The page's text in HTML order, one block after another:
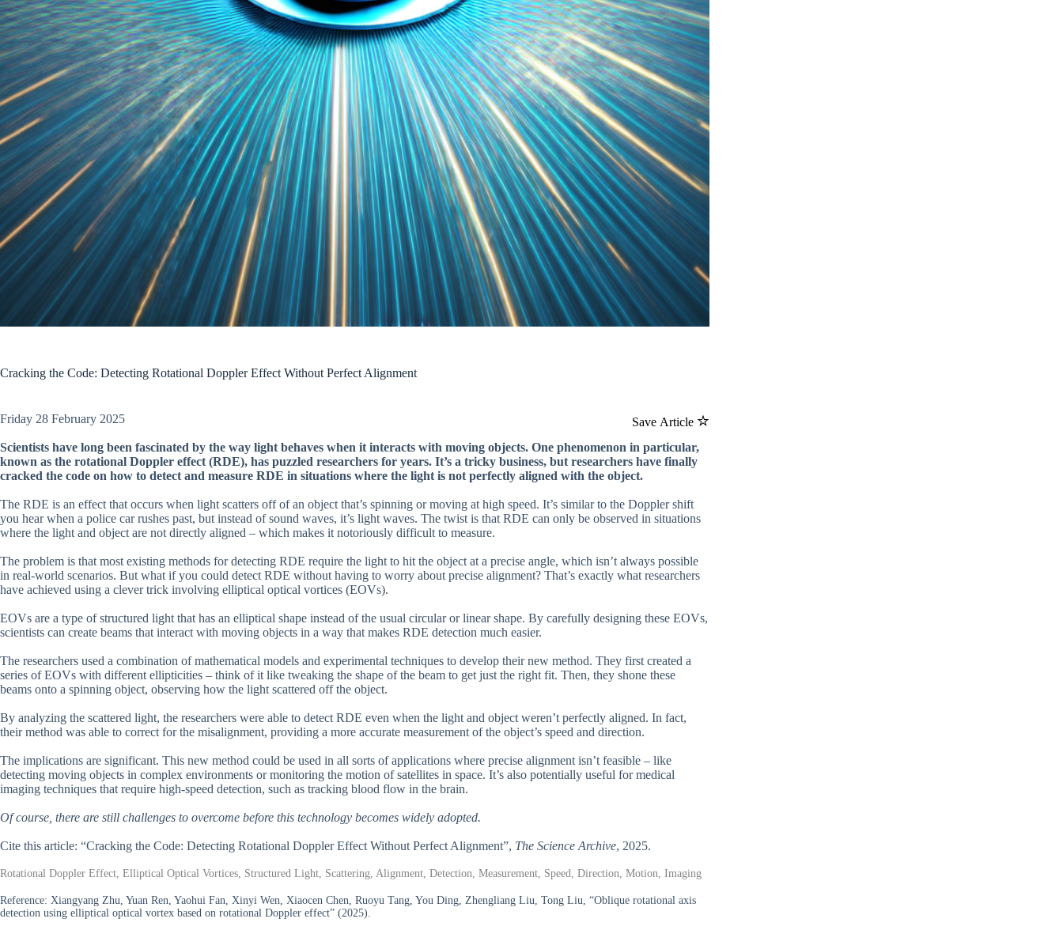
Cracking the Code: Detecting Rotational Doppler Effect Without Perfect Alignment
Save Article
Friday 28 February 2025
Scientists have long been fascinated by the way light behaves when it interacts with moving objects. One phenomenon in particular,
known as the rotational Doppler effect (RDE), has puzzled researchers for years. It’s a tricky business, but researchers have finally
cracked the code on how to detect and measure RDE in situations where the light is not perfectly aligned with the object.
The RDE is an effect that occurs when light scatters off of an object that’s spinning or moving at high speed. It’s similar to the Doppler shift
you hear when a police car rushes past, but instead of sound waves, it’s light waves. The twist is that RDE can only be observed in situations
where the light and object are not directly aligned – which makes it notoriously difficult to measure.
The problem is that most existing methods for detecting RDE require the light to hit the object at a precise angle, which isn’t always possible
in real-world scenarios. But what if you could detect RDE without having to worry about precise alignment? That’s exactly what researchers
have achieved using a clever trick involving elliptical optical vortices (EOVs).
EOVs are a type of structured light that has an elliptical shape instead of the usual circular or linear shape. By carefully designing these EOVs,
scientists can create beams that interact with moving objects in a way that makes RDE detection much easier.
The researchers used a combination of mathematical models and experimental techniques to develop their new method. They first created a
series of EOVs with different ellipticities – think of it like tweaking the shape of the beam to get just the right fit. Then, they shone these
beams onto a spinning object, observing how the light scattered off the object.
By analyzing the scattered light, the researchers were able to detect RDE even when the light and object weren’t perfectly aligned. In fact,
their method was able to correct for the misalignment, providing a more accurate measurement of the object’s speed and direction.
The implications are significant. This new method could be used in all sorts of applications where precise alignment isn’t feasible – like
detecting moving objects in complex environments or monitoring the motion of satellites in space. It’s also potentially useful for medical
imaging techniques that require high-speed detection, such as tracking blood flow in the brain.
Of course, there are still challenges to overcome before this technology becomes widely adopted.
Cite this article: “Cracking the Code: Detecting Rotational Doppler Effect Without Perfect Alignment”, The Science Archive, 2025.
Rotational Doppler Effect, Elliptical Optical Vortices, Structured Light, Scattering, Alignment, Detection, Measurement, Speed, Direction, Motion, Imaging
Reference: Xiangyang Zhu, Yuan Ren, Yaohui Fan, Xinyi Wen, Xiaocen Chen, Ruoyu Tang, You Ding, Zhengliang Liu, Tong Liu, “Oblique rotational axis
detection using elliptical optical vortex based on rotational Doppler effect” (2025).